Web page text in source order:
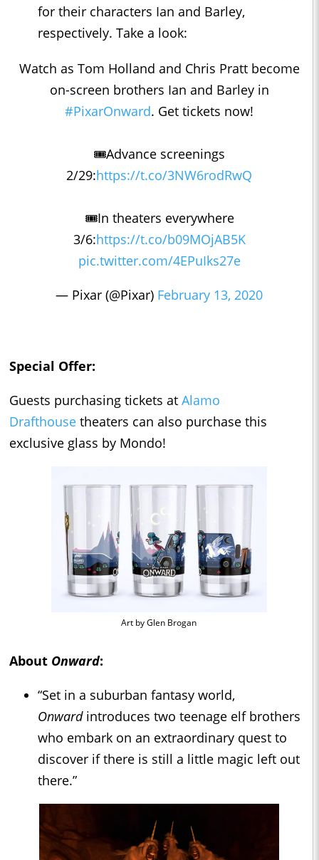
for their characters Ian and Barley,
respectively. Take a look:
Watch as Tom Holland and Chris Pratt become
on-screen brothers Ian and Barley in
#PixarOnward. Get tickets now!
🎟Advance screenings
2/29:https://t.co/3NW6rodRwQ
🎟In theaters everywhere
3/6:https://t.co/b09MOjAB5K
pic.twitter.com/4EPuIks27e
— Pixar (@Pixar) February 13, 2020
Special Offer:
Guests purchasing tickets at Alamo
Drafthouse theaters can also purchase this
exclusive glass by Mondo!
Art by Glen Brogan
About Onward:
“Set in a suburban fantasy world,
Onwardintroduces two teenage elf brothers
who embark on an extraordinary quest to
discover if there is still a little magic left out
there.”